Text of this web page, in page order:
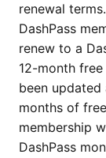
renewal
DashPass
renew to a
12-month
been
months of
membership
DashPass